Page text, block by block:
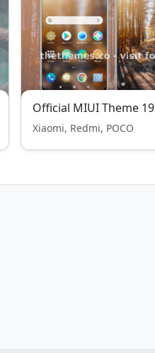
Official MIUI Theme 19
Xiaomi, Redmi, POCO